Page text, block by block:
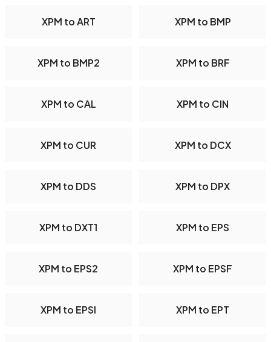
XPM to ART XPM to BMP
XPM to BMP2 XPM to BRF
XPM to CAL XPM to CIN
XPM to CUR XPM to DCX
XPM to DDS XPM to DPX
XPM to DXT1 XPM to EPS
XPM to EPS2 XPM to EPSF
XPM to EPSI XPM to EPT